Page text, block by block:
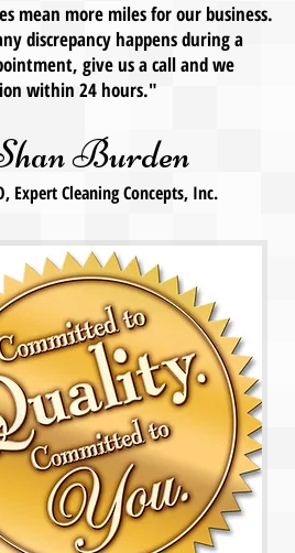
mean more miles for our business.
discrepancy happens during a
give us a call and we
within 24 hours."
Burden
Expert Cleaning Concepts, Inc.